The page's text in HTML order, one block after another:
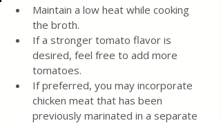
Maintain a low heat while cooking
the broth.
If a stronger tomato flavor is
desired, feel free to add more
tomatoes.
If preferred, you may incorporate
chicken meat that has been
previously marinated in a separate